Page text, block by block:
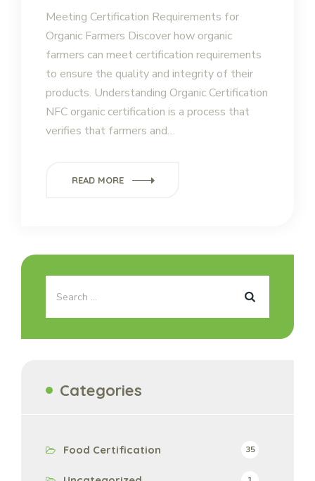
Meeting Certification Requirements for
Organic Farmers Discover how organic
farmers can meet certification requirements
to ensure the quality and integrity of their
products. Understanding Organic Certification
NFC organic certification is a process that
verifies that farmers and…
READ MORE
Categories
Food Certification 35